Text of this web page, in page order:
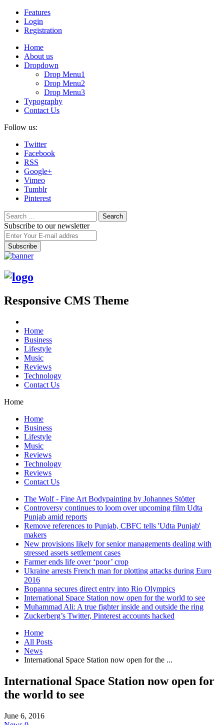
Features
Login
Registration
Home
About us
Dropdown
Drop Menu1
Drop Menu2
Drop Menu3
Typography
Contact Us
Follow us:
Twitter
Facebook
RSS
Google+
Vimeo
Tumblr
Pinterest
Subscribe to our newsletter
Responsive CMS Theme
Home
Business
Lifestyle
Music
Reviews
Technology
Contact Us
Home
Home
Business
Lifestyle
Music
Reviews
Technology
Reviews
Contact Us
The Wolf - Fine Art Bodypainting by Johannes Stötter
Controversy continues to loom over upcoming film Udta
Punjab amid reports
Remove references to Punjab, CBFC tells 'Udta Punjab'
makers
New provisions likely for senior managements dealing with
stressed assets settlement cases
Farmer ends life over ‘poor’ crop
Ukraine arrests French man for plotting attacks during Euro
2016
Bopanna secures direct entry into Rio Olympics
International Space Station now open for the world to see
Muhammad Ali: A true fighter inside and outside the ring
Zuckerberg’s Twitter, Pinterest accounts hacked
Home
All Posts
News
International Space Station now open for the ...
International Space Station now open for
the world to see
June 6, 2016